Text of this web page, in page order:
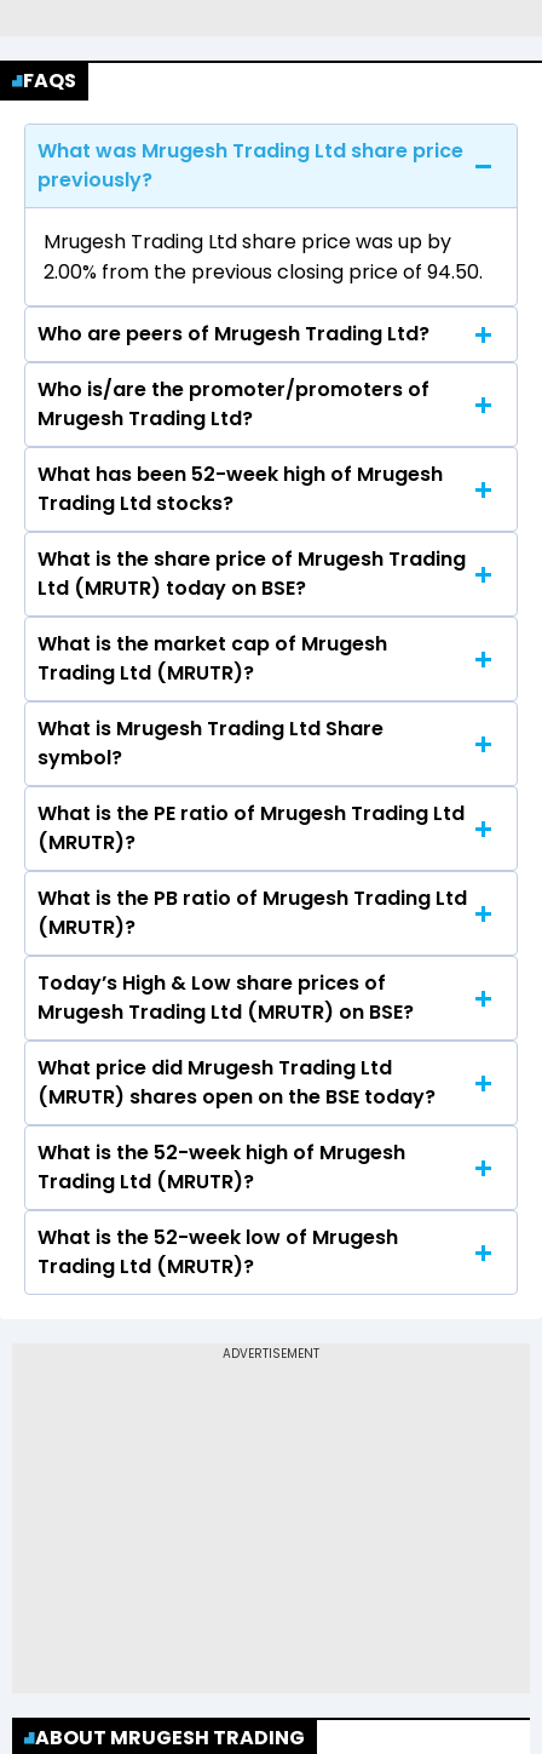
FAQS
What was Mrugesh Trading Ltd share price
previously?
Mrugesh Trading Ltd share price was up by
2.00% from the previous closing price of ₹94.50.
Who are peers of Mrugesh Trading Ltd?
The peers of Mrugesh Trading Ltd are Bajaj
Finance Ltd, Bajaj Finserv Ltd, Shriram Finance
Ltd, Jio Financial Services Ltd, Cholamandalam
Investment & Finance Company Ltd, Tata
Capital Ltd, Power Finance Corporation Ltd.
Who is/are the promoter/promoters of
Mrugesh Trading Ltd?
The promotor/promotors of Mrugesh Trading
Ltd are Ajit Thakor, Peeyush Sethi, Swati jain,
Twinkle Bhardwaj, Babubhai Bhalabhai
Makwana.
What has been 52-week high of Mrugesh
Trading Ltd stocks?
The highest price of Mrugesh Trading Ltd stock
is ₹94.50 in the last 52-week.
What is the share price of Mrugesh Trading
Ltd (MRUTR) today on BSE?
As on Aug 07, 2026 Mrugesh Trading Ltd
(MRUTR)’s share price on BSE is Rs 96.39
What is the market cap of Mrugesh
Trading Ltd (MRUTR)?
The current market capitalisation of Mrugesh
Trading Ltd (MRUTR) is 6,827.15 crores
What is Mrugesh Trading Ltd Share
symbol?
The symbol of Mrugesh Trading Ltd is .
What is the PE ratio of Mrugesh Trading Ltd
(MRUTR)?
The current PE ratio of Mrugesh Trading Ltd
(MRUTR) is -.
What is the PB ratio of Mrugesh Trading Ltd
(MRUTR)?
The current PB ratio of Mrugesh Trading Ltd
(MRUTR) is 94.66.
Today’s High & Low share prices of
Mrugesh Trading Ltd (MRUTR) on BSE?
Today, the share price of Mrugesh Trading Ltd
(MRUTR) on BSE touched a high of Rs 96.39 and
a low of Rs 96.39
What price did Mrugesh Trading Ltd
(MRUTR) shares open on the BSE today?
On BSE, the share price of Mrugesh Trading Ltd
(MRUTR) opened at Rs 96.39
What is the 52-week high of Mrugesh
Trading Ltd (MRUTR)?
The 52-week high price of Mrugesh Trading Ltd
(MRUTR) is Rs 96.39
What is the 52-week low of Mrugesh
Trading Ltd (MRUTR)?
ABOUT MRUGESH TRADING